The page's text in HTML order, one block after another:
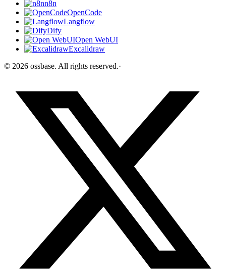
n8n
OpenCode
Langflow
Dify
Open WebUI
Excalidraw
© 2026 ossbase. All rights reserved.·